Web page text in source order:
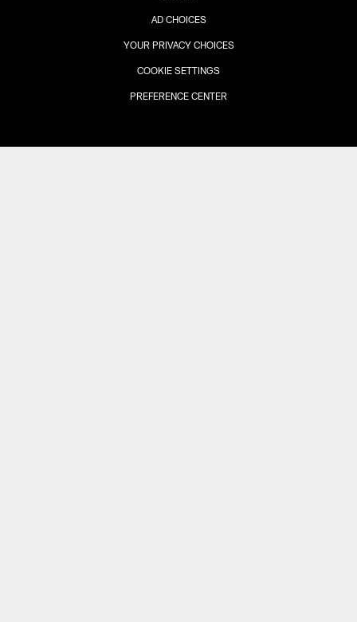
AD CHOICES
YOUR PRIVACY CHOICES
COOKIE SETTINGS
PREFERENCE CENTER